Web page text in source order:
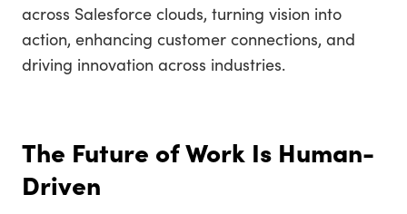
across Salesforce clouds, turning vision into
action, enhancing customer connections, and
driving innovation across industries.
The Future of Work Is Human-
Driven